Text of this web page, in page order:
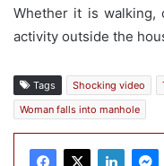
Whether it is walking,
activity outside the
Tags Shocking video
Woman falls into manhole